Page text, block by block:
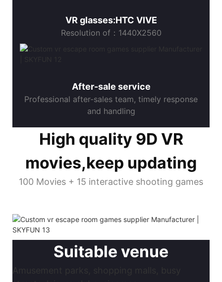
VR glasses:HTC VIVE
Resolution of：1440X2560
After-sale service
Professional after-sales team, timely response
and handling
High quality 9D VR
movies,keep updating
100 Movies + 15 interactive shooting games
Suitable venue